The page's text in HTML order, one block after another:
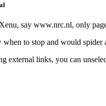
say www.nrc.nl, only
to stop and would spider
external links, you can